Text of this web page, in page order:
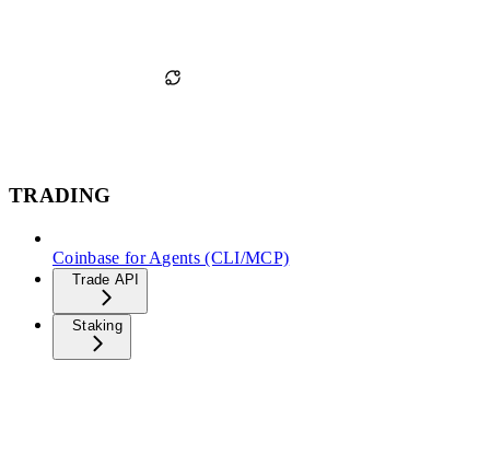
TRADING
Coinbase for Agents (CLI/MCP)
Trade API
Staking